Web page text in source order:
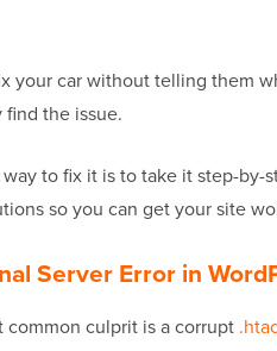
your car without telling them
the issue.
to fix it is to take it step-by-
so you can get your site
Server Error in
common culprit is a corrupt